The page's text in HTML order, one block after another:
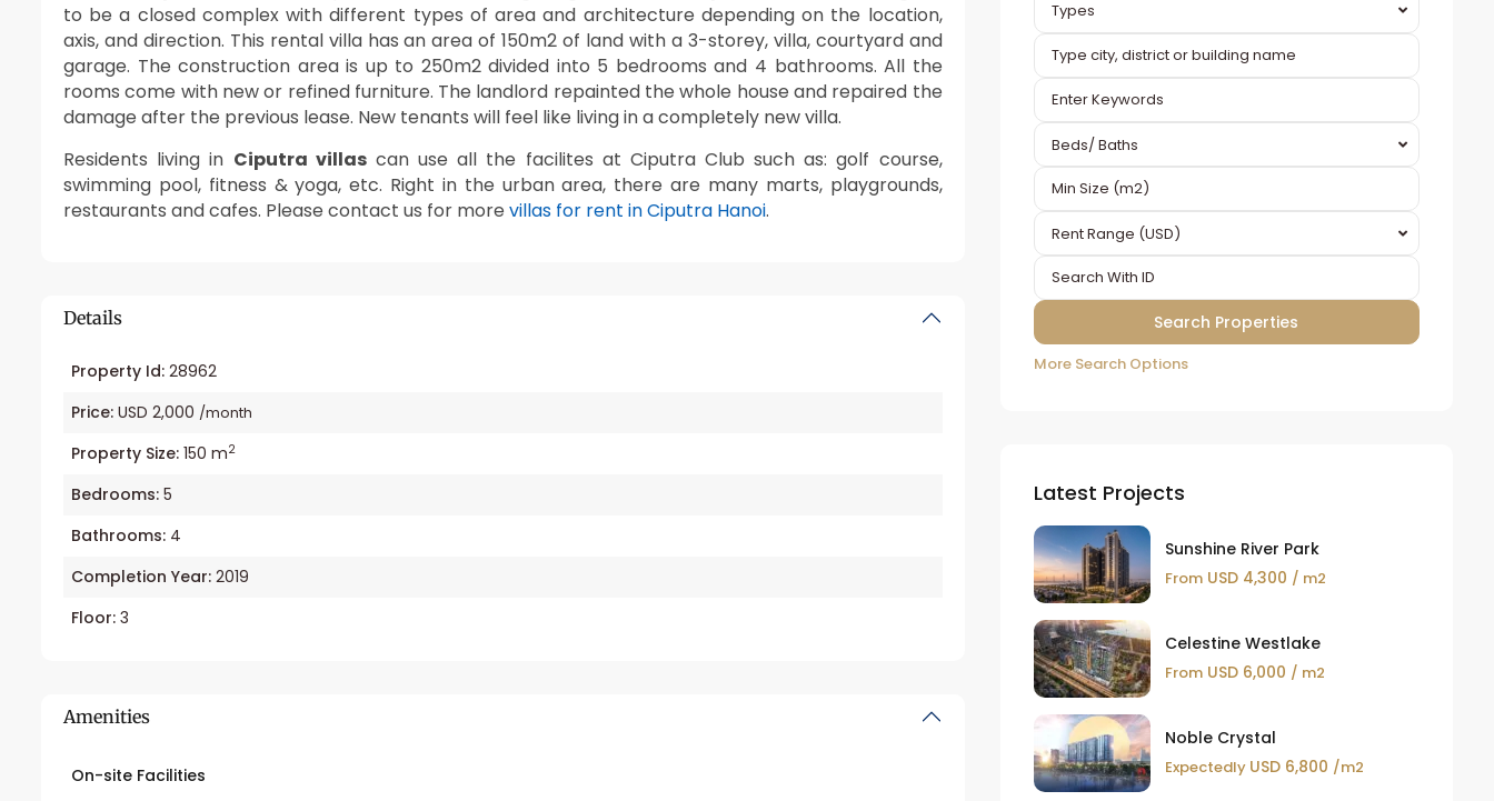
to be a closed complex with different types of area and architecture depending on the location,
axis, and direction. This rental villa has an area of 150m2 of land with a 3-storey, villa, courtyard and
garage. The construction area is up to 250m2 divided into 5 bedrooms and 4 bathrooms. All the
rooms come with new or refined furniture. The landlord repainted the whole house and repaired the
damage after the previous lease. New tenants will feel like living in a completely new villa.
Residents living in Ciputra villascan use all the facilites at Ciputra Club such as: golf course,
swimming pool, fitness & yoga, etc. Right in the urban area, there are many marts, playgrounds,
restaurants and cafes. Please contact us for more villas for rent in Ciputra Hanoi.
Details
Property Id: 28962
Price: USD 2,000 /month
Property Size: 150 m2
Bedrooms: 5
Bathrooms: 4
Completion Year: 2019
Floor: 3
Amenities
On-site Facilities
Types
Beds/ Baths
Rent Range (USD)
More Search Options
Latest Projects
Sunshine River Park
FromUSD 4,300 / m2
Celestine Westlake
FromUSD 6,000 / m2
Noble Crystal
Expectedly USD 6,800 /m2